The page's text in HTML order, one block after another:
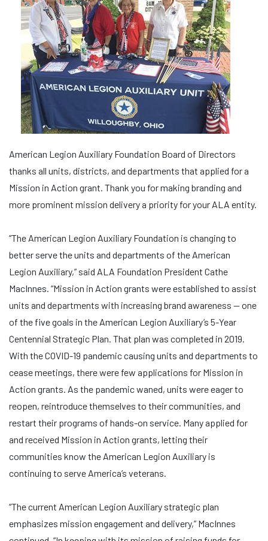
American Legion Auxiliary Foundation Board of Directors
thanks all units, districts, and departments that applied for a
Mission in Action grant. Thank you for making branding and
more prominent mission delivery a priority for your ALA entity.
“The American Legion Auxiliary Foundation is changing to
better serve the units and departments of the American
Legion Auxiliary,” said ALA Foundation President Cathe
MacInnes. “Mission in Action grants were established to assist
units and departments with increasing brand awareness — one
of the five goals in the American Legion Auxiliary’s 5-Year
Centennial Strategic Plan. That plan was completed in 2019.
With the COVID-19 pandemic causing units and departments to
cease meetings, there were few applications for Mission in
Action grants. As the pandemic waned, units were eager to
reopen, reintroduce themselves to their communities, and
restart their programs of hands-on service. Many applied for
and received Mission in Action grants, letting their
communities know the American Legion Auxiliary is
continuing to serve America’s veterans.
“The current American Legion Auxiliary strategic plan
emphasizes mission engagement and delivery,” MacInnes